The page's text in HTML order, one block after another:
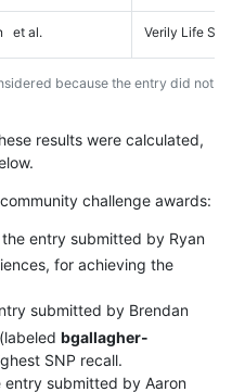
et al. Verily Life
because the entry did not
results were calculated,
challenge awards:
entry submitted by Ryan
for achieving the
submitted by Brendan
bgallagher-
SNP recall.
entry submitted by Aaron